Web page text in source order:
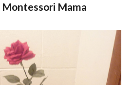
Montessori Mama